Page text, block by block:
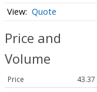
Quote
Price and
Volume
Price
43.37